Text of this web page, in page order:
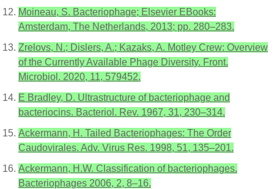
Moineau, S. Bacteriophage; Elsevier EBooks:
Amsterdam, The Netherlands, 2013; pp. 280–283.
Zrelovs, N.; Dislers, A.; Kazaks, A. Motley Crew: Overview
of the Currently Available Phage Diversity. Front.
Microbiol. 2020, 11, 579452.
E Bradley, D. Ultrastructure of bacteriophage and
bacteriocins. Bacteriol. Rev. 1967, 31, 230–314.
Ackermann, H. Tailed Bacteriophages: The Order
Caudovirales. Adv. Virus Res. 1998, 51, 135–201.
Ackermann, H.W. Classification of bacteriophages.
Bacteriophages 2006, 2, 8–16.